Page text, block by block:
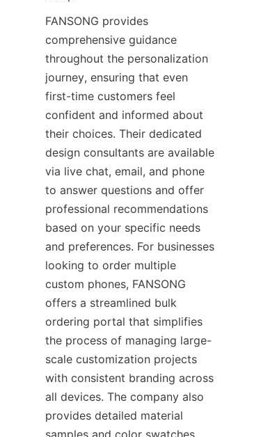
FANSONG provides
comprehensive guidance
throughout the personalization
journey, ensuring that even
first-time customers feel
confident and informed about
their choices. Their dedicated
design consultants are available
via live chat, email, and phone
to answer questions and offer
professional recommendations
based on your specific needs
and preferences. For businesses
looking to order multiple
custom phones, FANSONG
offers a streamlined bulk
ordering portal that simplifies
the process of managing large-
scale customization projects
with consistent branding across
all devices. The company also
provides detailed material
samples and color swatches